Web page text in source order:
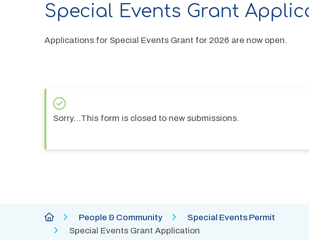
Special Events Grant
Applications for Special Events Grant for 2026 are now open.
S
s
m
Sorry…This form is closed to new submissions.
Breadcrumb
City
People & Community
Special Events Permit
Special Events Grant Application